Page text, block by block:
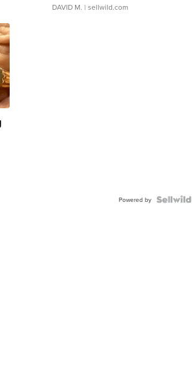
DAVID M. | sellwild.com
Powered by